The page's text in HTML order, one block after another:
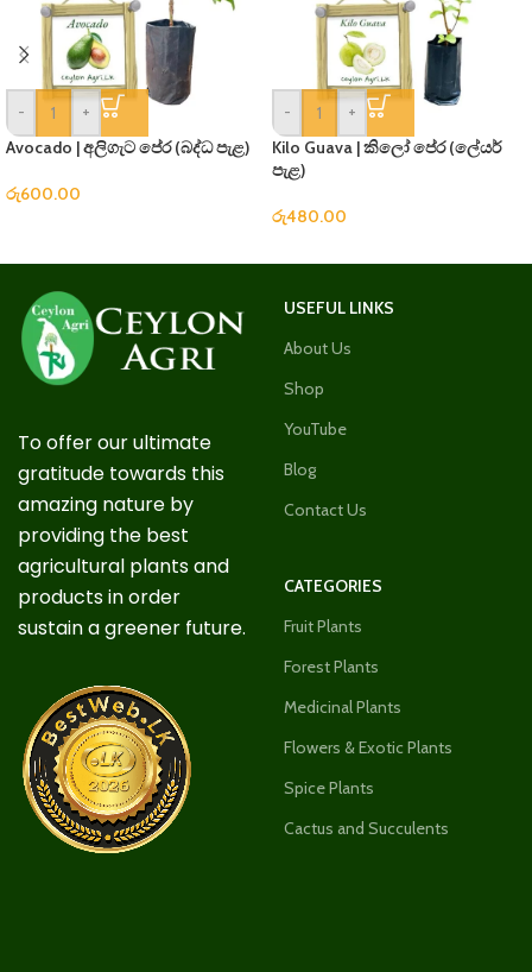
-
+
Avocado | අලිගැට පේර (බද්ධ පැළ)
රු600.00
-
+
Kilo Guava | කිලෝ පේර (ලේයර්
පැළ)
රු480.00
To offer our ultimate
gratitude towards this
amazing nature by
providing the best
agricultural plants and
products in order
sustain a greener future.
USEFUL LINKS
About Us
Shop
YouTube
Blog
Contact Us
CATEGORIES
Fruit Plants
Forest Plants
Medicinal Plants
Flowers & Exotic Plants
Spice Plants
Cactus and Succulents